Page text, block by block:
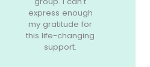
express enough
my gratitude for
this life-changing
support.